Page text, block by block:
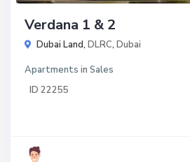
Verdana 1 & 2
Dubai Land, DLRC, Dubai
Apartments in Sales
ID 22255